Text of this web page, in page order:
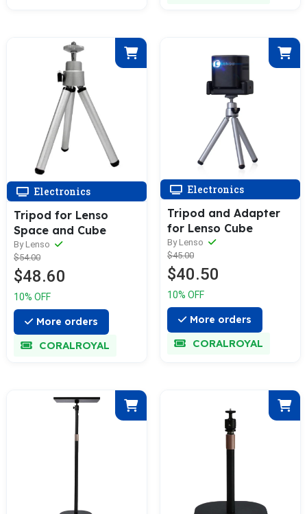
Electronics
Tripod for Lenso
Space and Cube
By Lenso
$54.00
$48.60
10% OFF
More orders
CORALROYAL
Electronics
Tripod and Adapter
for Lenso Cube
By Lenso
$45.00
$40.50
10% OFF
More orders
CORALROYAL